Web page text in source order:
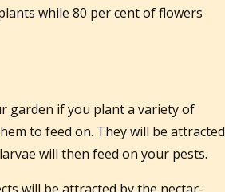
while 80 per cent of flowers
garden if you plant a variety of
to feed on. They will be attracted
will then feed on your pests.